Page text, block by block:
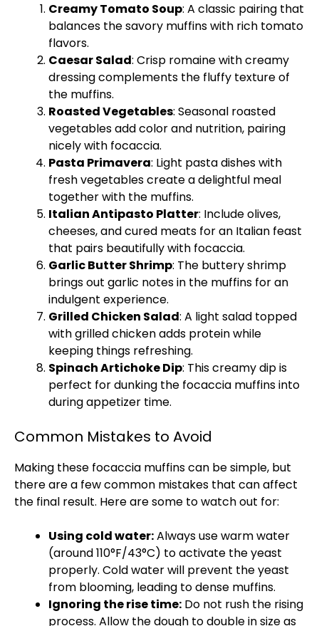
Creamy Tomato Soup: A classic pairing that
balances the savory muffins with rich tomato
flavors.
Caesar Salad: Crisp romaine with creamy
dressing complements the fluffy texture of
the muffins.
Roasted Vegetables: Seasonal roasted
vegetables add color and nutrition, pairing
nicely with focaccia.
Pasta Primavera: Light pasta dishes with
fresh vegetables create a delightful meal
together with the muffins.
Italian Antipasto Platter: Include olives,
cheeses, and cured meats for an Italian feast
that pairs beautifully with focaccia.
Garlic Butter Shrimp: The buttery shrimp
brings out garlic notes in the muffins for an
indulgent experience.
Grilled Chicken Salad: A light salad topped
with grilled chicken adds protein while
keeping things refreshing.
Spinach Artichoke Dip: This creamy dip is
perfect for dunking the focaccia muffins into
during appetizer time.
Common Mistakes to Avoid
Making these focaccia muffins can be simple, but
there are a few common mistakes that can affect
the final result. Here are some to watch out for:
Using cold water:Always use warm water
(around 110°F/43°C) to activate the yeast
properly. Cold water will prevent the yeast
from blooming, leading to dense muffins.
Ignoring the rise time: Do not rush the rising
process. Allow the dough to double in size as